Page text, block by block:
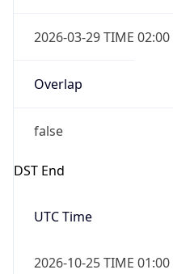
2026-03-29 TIME 02:00
Overlap
false
DST End
UTC Time
2026-10-25 TIME 01:00